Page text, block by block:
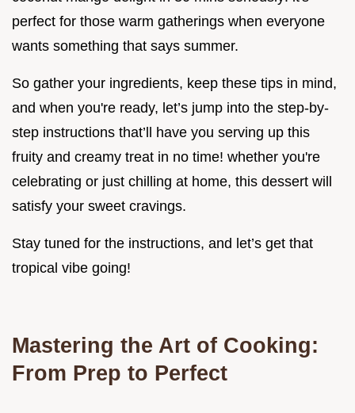
perfect for those warm gatherings when everyone
wants something that says summer.
So gather your ingredients, keep these tips in mind,
and when you're ready, let’s jump into the step-by-
step instructions that’ll have you serving up this
fruity and creamy treat in no time! whether you're
celebrating or just chilling at home, this dessert will
satisfy your sweet cravings.
Stay tuned for the instructions, and let’s get that
tropical vibe going!
Mastering the Art of Cooking:
From Prep to Perfect